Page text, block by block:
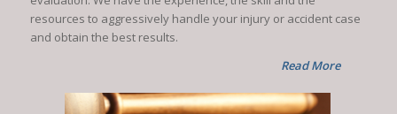
resources to aggressively handle your injury or accident case
and obtain the best results.
Read More